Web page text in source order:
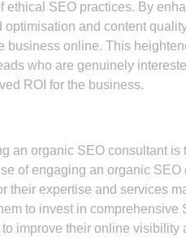
ethical SEO practices. By
optimisation and content
business online. This
who are genuinely
ROI for the business.
an organic SEO consultant
of engaging an organic
their expertise and services
to invest in
improve their online